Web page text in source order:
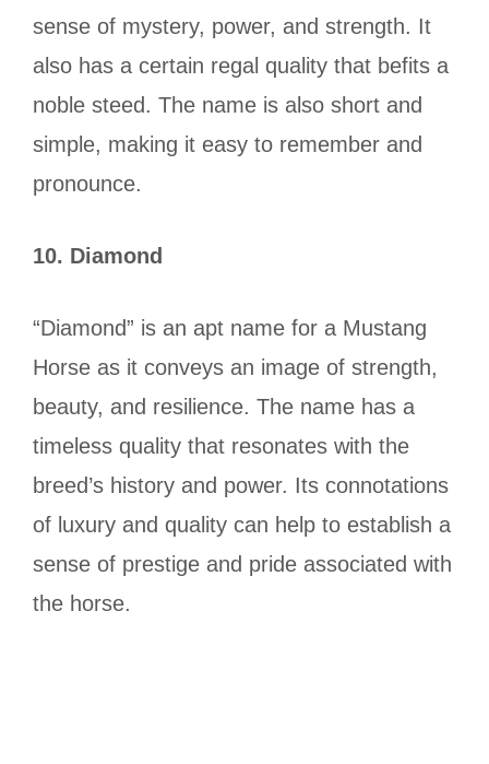
sense of mystery, power, and strength. It
also has a certain regal quality that befits a
noble steed. The name is also short and
simple, making it easy to remember and
pronounce.
10. Diamond
“Diamond” is an apt name for a Mustang
Horse as it conveys an image of strength,
beauty, and resilience. The name has a
timeless quality that resonates with the
breed’s history and power. Its connotations
of luxury and quality can help to establish a
sense of prestige and pride associated with
the horse.